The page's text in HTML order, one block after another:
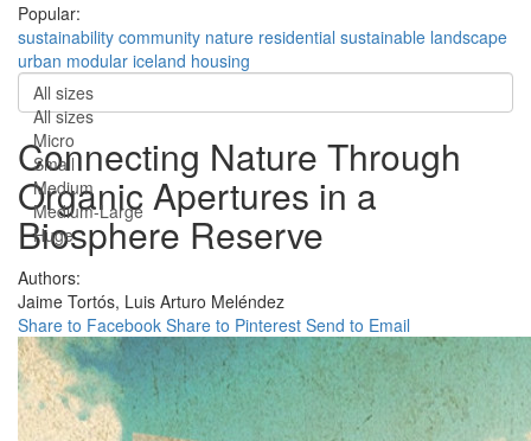
Popular:
sustainability community nature residential sustainable landscape
urban modular iceland housing
All sizes
All sizes
Micro
Small
Medium
Medium-Large
Huge
Connecting Nature Through
Organic Apertures in a
Biosphere Reserve
Authors:
Jaime Tortós, Luis Arturo Meléndez
Share to Facebook Share to Pinterest Send to Email